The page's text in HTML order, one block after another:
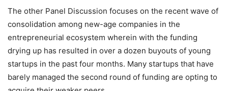
The other Panel Discussion focuses on the recent wave of
consolidation among new-age companies in the
entrepreneurial ecosystem wherein with the funding
drying up has resulted in over a dozen buyouts of young
startups in the past four months. Many startups that have
barely managed the second round of funding are opting to